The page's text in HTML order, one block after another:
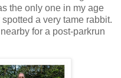
the only one in my age
a very tame rabbit.
for a post-parkrun